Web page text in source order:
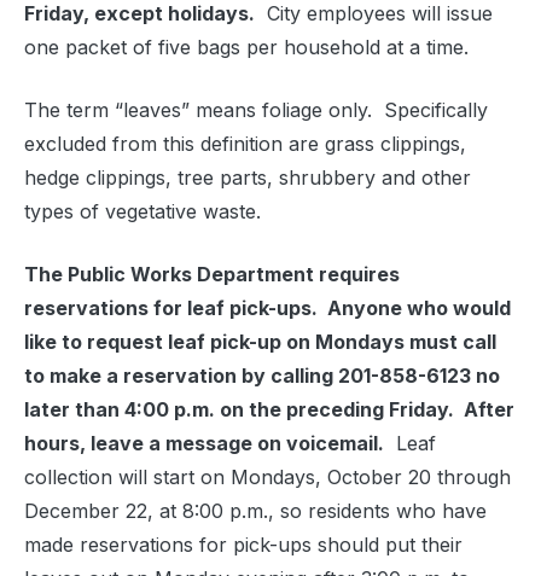
Friday, except holidays. City employees will issue
one packet of five bags per household at a time.
The term “leaves” means foliage only. Specifically
excluded from this definition are grass clippings,
hedge clippings, tree parts, shrubbery and other
types of vegetative waste.
The Public Works Department requires
reservations for leaf pick-ups. Anyone who would
like to request leaf pick-up on Mondays must call
to make a reservation by calling 201-858-6123 no
later than 4:00 p.m. on the preceding Friday. After
hours, leave a message on voicemail. Leaf
collection will start on Mondays, October 20 through
December 22, at 8:00 p.m., so residents who have
made reservations for pick-ups should put their